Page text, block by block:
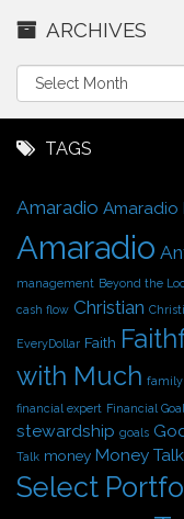
ARCHIVES
A
r
c
h
v
e
s
TAGS
Amaradio Amaradio
Amaradio
management Beyond the
cash flow Christian
EveryDollar Faith
with Much family
financial expert Financial
stewardship goals
Talk money Money Talk
Select